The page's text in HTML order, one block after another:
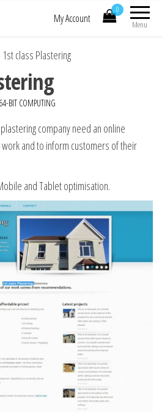
i
o
Menu
0
My Account
1st class Plastering
64-BIT COMPUTING
company need an online
and to inform customers of their
and Tablet optimisation.